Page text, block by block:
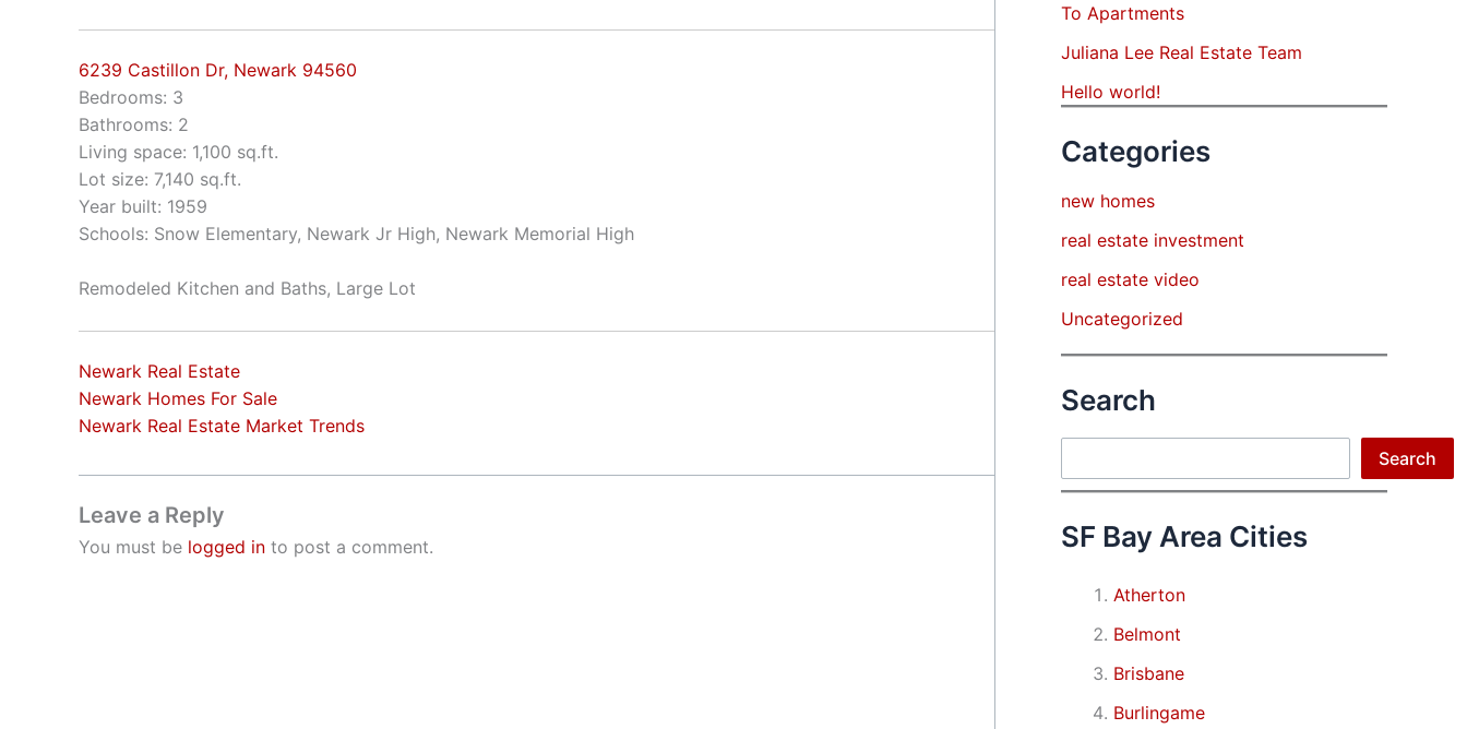
6239 Castillon Dr, Newark 94560
Bedrooms: 3
Bathrooms: 2
Living space: 1,100 sq.ft.
Lot size: 7,140 sq.ft.
Year built: 1959
Schools: Snow Elementary, Newark Jr High, Newark Memorial High
Remodeled Kitchen and Baths, Large Lot
Newark Real Estate
Newark Homes For Sale
Newark Real Estate Market Trends
Leave a Reply
You must be logged in to post a comment.
To Apartments
Juliana Lee Real Estate Team
Hello world!
Categories
new homes
real estate investment
real estate video
Uncategorized
Search
Search
SF Bay Area Cities
Atherton
Belmont
Brisbane
Burlingame